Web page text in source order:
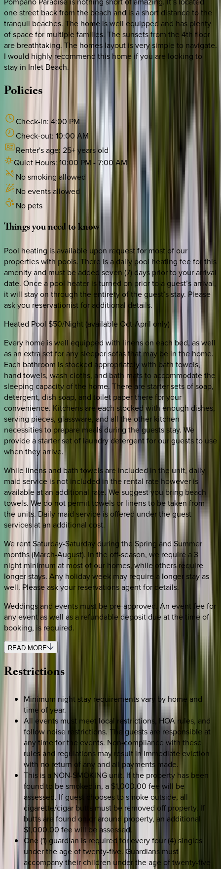
one street back from the beach and is a short distance to the
tranquil beaches. The home is well equipped and has plenty
of space for multiple families. The sunsets from the 4th floor
are breathtaking. The homes layout is very simple to navigate.
I would highly recommend this home if you are looking to
stay in Inlet Beach.
Policies
Check-in: 4:00 PM
Check-out: 10:00 AM
Renter's age: 25+ years old
Quiet Hours:10:00 PM -7:00 AM
No smoking allowed
No events allowed
No pets
Thingsyouneedtoknow
Pool heating is available upon request for most of our
properties with pools. There is a daily pool heating fee for this
amenity and must be added seven (7) days prior to your arrival
date. Once a pool heater is turned on prior to a guest’s arrival,
it will stay on through the entirety of the guest’s stay. Please
ask you reservationist for additional details.
Heated Pool $50/Night (available Oct-April only)
Every home is well equipped with linens on each bed, as well
as an extra set for any sleeper sofas that may be in the home.
Each bathroom is stocked appropriately with bath towels,
hand towels, wash cloths, and bath mats to accommodate the
sleeping capacity of the home. There are starter sets of soap,
detergent, dish soap, and toilet paper there for your
convenience. Kitchens are each stocked with enough dishes,
serving pieces, glassware, and all the other kitchen
necessities to prepare meals during the guests stay. We
provide a starter set of laundry detergent for our guests to use
when they arrive.
While linens and bath towels are included in the unit, daily
maid service is not included in the rental rate however is
available at an additional rate. We suggest you bring beach
towels. We do not permit towels or linens to be taken from
the units. Daily maid service is offered under the guest
services at an additional cost.
We rent Saturday-Saturday during the Spring and Summer
months (March-August). In the off-season, we require a 3
night minimum at most of our homes, while others require
longer stays. Any holiday week may require a longer stay as
well. Please ask your reservations agent for details.
Weddings and events must be pre-approved. An event fee for
any event as well as a refundable deposit due at the time of
booking, is required.
READ MORE
Restrictions
Minimum night stay requirements vary by home and
time of year.
All events must meet local restrictions, HOA rules, and
follow noise restrictions. The guests are responsible at
any time for the events. Non-compliance with these
rules and regulations may result in immediate eviction
with no return of any and all payments made.
This is a NON-SMOKING unit. If the property has been
found to be smoked in, a $1,000.00 fee will be
assessed. If guest chooses to smoke outside, all
cigarette/cigar butts must be removed off property. If
butts are found on or around property, an additional
$1,000.00 fee will be assessed.
One (1) guardian is required for every four (4) singles
under the age of twenty-five. Guardians must
accompany their children under the age of twenty-five